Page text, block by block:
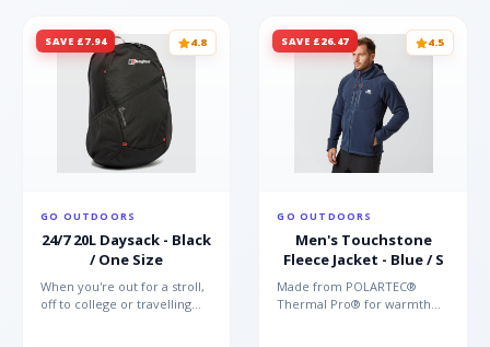
SAVE £7.94 4.8
GO OUTDOORS
24/7 20L Daysack - Black
/ One Size
When you're out for a stroll,
off to college or travelling
SAVE £26.47 4.5
GO OUTDOORS
Men's Touchstone
Fleece Jacket - Blue / S
Made from POLARTEC®
Thermal Pro® for warmth